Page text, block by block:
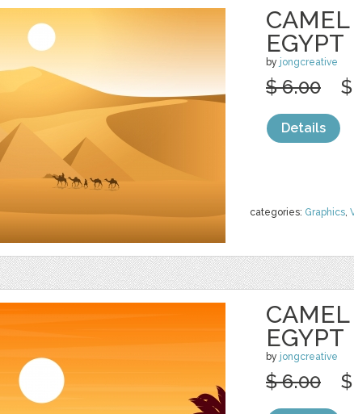
EGYPT
by jongcreative
categories: Graphics,
$ 6.00
Details
EGYPT
by jongcreative
$ 6.00